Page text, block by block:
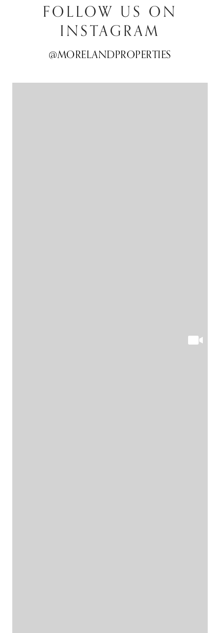
FOLLOW US ON
INSTAGRAM
@MORELANDPROPERTIES
@MORELANDPROPERTIES
@MORELANDPROPERTIES